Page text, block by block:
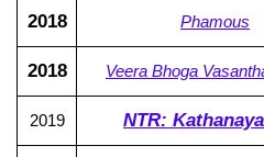
2018 Phamous
2018 Veera Bhoga
2019 NTR: